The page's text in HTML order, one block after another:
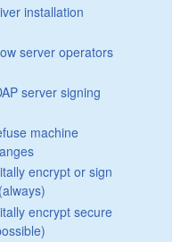
installation
server operators
server signing
machine
encrypt or sign
encrypt secure